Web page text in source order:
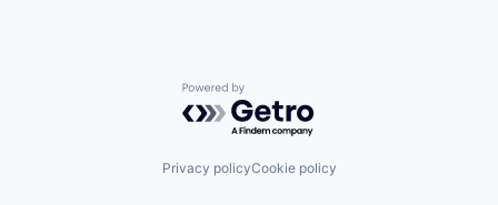
Powered by Getro.com
Privacy policyCookie policy